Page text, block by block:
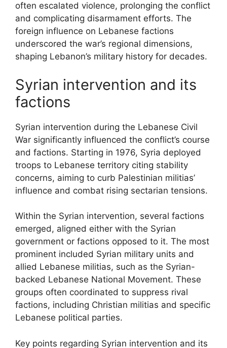
often escalated violence, prolonging the conflict
and complicating disarmament efforts. The
foreign influence on Lebanese factions
underscored the war’s regional dimensions,
shaping Lebanon’s military history for decades.
Syrian intervention and its
factions
Syrian intervention during the Lebanese Civil
War significantly influenced the conflict’s course
and factions. Starting in 1976, Syria deployed
troops to Lebanese territory citing stability
concerns, aiming to curb Palestinian militias’
influence and combat rising sectarian tensions.
Within the Syrian intervention, several factions
emerged, aligned either with the Syrian
government or factions opposed to it. The most
prominent included Syrian military units and
allied Lebanese militias, such as the Syrian-
backed Lebanese National Movement. These
groups often coordinated to suppress rival
factions, including Christian militias and specific
Lebanese political parties.
Key points regarding Syrian intervention and its